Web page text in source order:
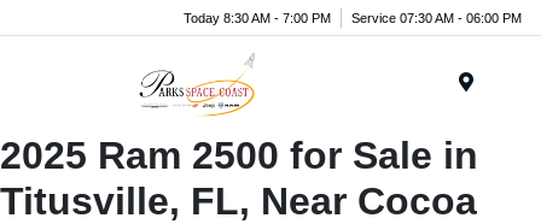
Today 8:30 AM - 7:00 PM Service 07:30 AM - 06:00 PM
2025 Ram 2500 for Sale in
Titusville, FL, Near Cocoa